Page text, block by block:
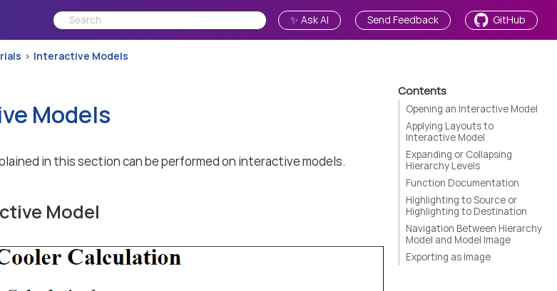
✨ Ask AI Send Feedback GitHub
Interactive Models
Contents
Opening an Interactive Model
Applying Layouts to
Interactive Model
Expanding or Collapsing
Hierarchy Levels
Function Documentation
Highlighting to Source or
Highlighting to Destination
Navigation Between Hierarchy
Model and Model Image
Exporting as Image
Models
in this section can be performed on interactive models.
Model